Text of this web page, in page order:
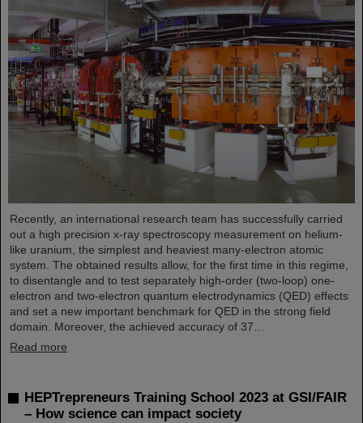
Recently, an international research team has successfully carried
out a high precision x-ray spectroscopy measurement on helium-
like uranium, the simplest and heaviest many-electron atomic
system. The obtained results allow, for the first time in this regime,
to disentangle and to test separately high-order (two-loop) one-
electron and two-electron quantum electrodynamics (QED) effects
and set a new important benchmark for QED in the strong field
domain. Moreover, the achieved accuracy of 37…
Read more
HEPTrepreneurs Training School 2023 at GSI/FAIR
– How science can impact society